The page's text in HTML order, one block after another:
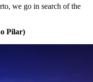
we go in search of the
Pilar)